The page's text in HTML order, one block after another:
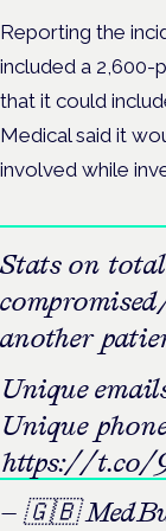
Reporting the
included a 2,600-
that it could
Medical said it
involved while
Stats on
another
Unique
Unique
https://t.co/
— 🇬🇧